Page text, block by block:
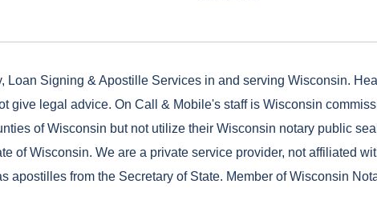
Loan Signing & Apostille Services in and serving Wisconsin.
give legal advice. On Call & Mobile's staff is Wisconsin
of Wisconsin but not utilize their Wisconsin notary public
of Wisconsin. We are a private service provider, not affiliated
apostilles from the Secretary of State. Member of Wisconsin